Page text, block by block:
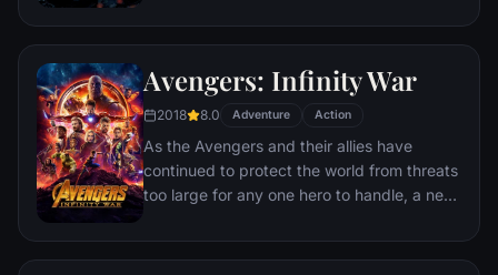
S.H.I.E.L.D., finds himself in need of a team
disaster. Spanning the globe, a daring
recruitment effort begins!
Avengers: Infinity War
2018 8.0 Adventure Action
As the Avengers and their allies have
continued to protect the world from threats
too large for any one hero to handle, a new
shadows: Thanos. A despot of intergalactic